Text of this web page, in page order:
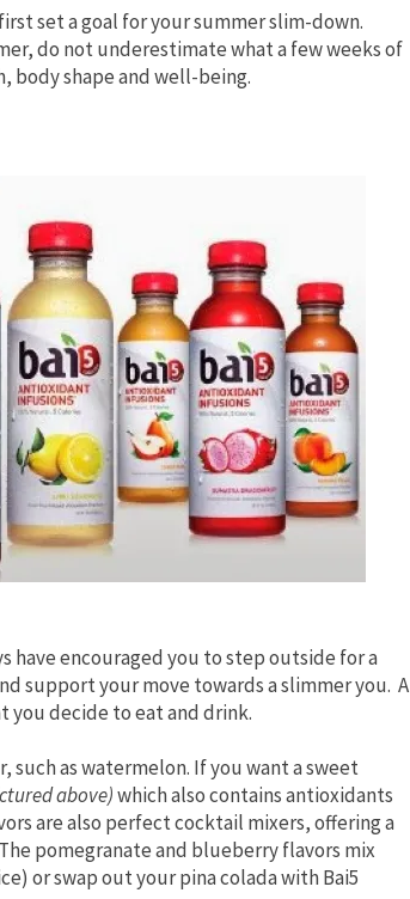
set a goal for your summer slim-down.
do not underestimate what a few weeks of
body shape and well-being.
have encouraged you to step outside for a
support your move towards a slimmer you. A
you decide to eat and drink.
as watermelon. If you want a sweet
above)which also contains antioxidants
are also perfect cocktail mixers, offering a
pomegranate and blueberry flavors mix
or swap out your pina colada with Bai5